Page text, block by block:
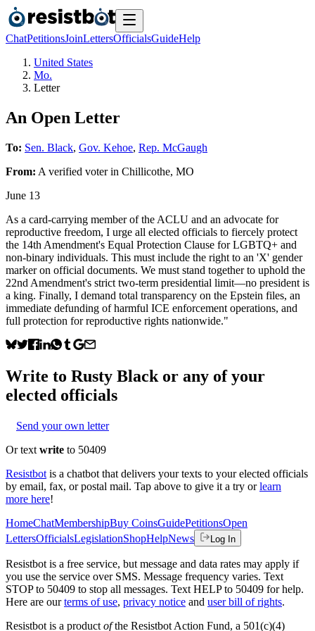
ChatPetitionsJoinLettersOfficialsGuideHelp
United States
Mo.
Letter
An Open Letter
To: Sen. Black, Gov. Kehoe, Rep. McGaugh
From: A verified voterin Chillicothe, MO
June 13
As a card-carrying member of the ACLU and an advocate for
reproductive freedom, I urge all elected officials to fiercely protect
the 14th Amendment's Equal Protection Clause for LGBTQ+ and
non-binary individuals. This must include the right to an 'X' gender
marker on official documents. We must stand together to uphold the
22nd Amendment's strict two-term presidential limit—no president is
a king. Finally, I demand total transparency on the Epstein files, an
immediate defunding of harmful ICE enforcement operations, and
full protection for reproductive rights nationwide."
Write to Rusty Black or any of your
elected officials
Send your own letter
Or text write to 50409
Resistbot is a chatbot that delivers your texts to your elected officials
by email, fax, or postal mail. Tap above to give it a try or learn
more here!
HomeChatMembershipBuy CoinsGuidePetitionsOpen
LettersOfficialsLegislationShopHelpNews Log In
Resistbot is a free service, but message and data rates may apply if
you use the service over SMS. Message frequency varies. Text
STOP to 50409 to stop all messages. Text HELP to 50409 for help.
Here are our terms of use, privacy notice and user bill of rights.
Resistbot is a product ofthe Resistbot Action Fund, a 501(c)(4)